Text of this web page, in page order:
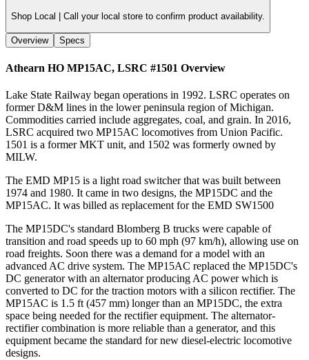
Shop Local | Call your local store to confirm product availability.
Overview Specs
Athearn HO MP15AC, LSRC #1501 Overview
Lake State Railway began operations in 1992. LSRC operates on
former D&M lines in the lower peninsula region of Michigan.
Commodities carried include aggregates, coal, and grain. In 2016,
LSRC acquired two MP15AC locomotives from Union Pacific.
1501 is a former MKT unit, and 1502 was formerly owned by
MILW.
The EMD MP15 is a light road switcher that was built between
1974 and 1980. It came in two designs, the MP15DC and the
MP15AC. It was billed as replacement for the EMD SW1500
The MP15DC's standard Blomberg B trucks were capable of
transition and road speeds up to 60 mph (97 km/h), allowing use on
road freights. Soon there was a demand for a model with an
advanced AC drive system. The MP15AC replaced the MP15DC's
DC generator with an alternator producing AC power which is
converted to DC for the traction motors with a silicon rectifier. The
MP15AC is 1.5 ft (457 mm) longer than an MP15DC, the extra
space being needed for the rectifier equipment. The alternator-
rectifier combination is more reliable than a generator, and this
equipment became the standard for new diesel-electric locomotive
designs.